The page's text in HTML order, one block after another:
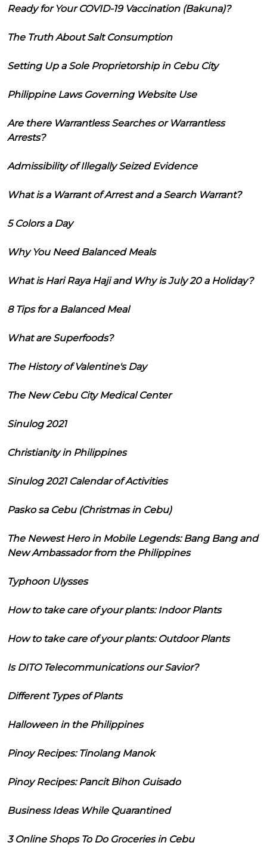
Ready for Your COVID-19 Vaccination (Bakuna)?
The Truth About Salt Consumption
Setting Up a Sole Proprietorship in Cebu City
Philippine Laws Governing Website Use
Are there Warrantless Searches or Warrantless
Arrests?
Admissibility of Illegally Seized Evidence
What is a Warrant of Arrest and a Search Warrant?
5 Colors a Day
Why You Need Balanced Meals
What is Hari Raya Haji and Why is July 20 a Holiday?
8 Tips for a Balanced Meal
What are Superfoods?
The History of Valentine's Day
The New Cebu City Medical Center
Sinulog 2021
Christianity in Philippines
Sinulog 2021 Calendar of Activities
Pasko sa Cebu (Christmas in Cebu)
The Newest Hero in Mobile Legends: Bang Bang and
New Ambassador from the Philippines
Typhoon Ulysses
How to take care of your plants: Indoor Plants
How to take care of your plants: Outdoor Plants
Is DITO Telecommunications our Savior?
Different Types of Plants
Halloween in the Philippines
Pinoy Recipes: Tinolang Manok
Pinoy Recipes: Pancit Bihon Guisado
Business Ideas While Quarantined
3 Online Shops To Do Groceries in Cebu